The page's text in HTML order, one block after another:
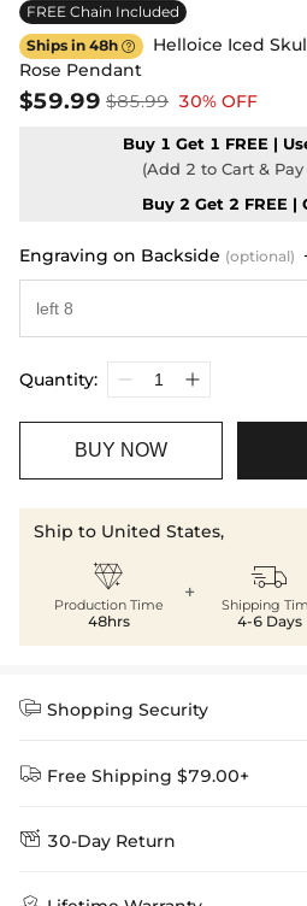
FREE Chain Included
Ships in 48h 
Helloice Iced
Rose Pendant
$59.99 $85.99 30% OFF
Buy 1 Get 1 FREE |
(Add 2 to Cart &
Buy 2 Get 2 FREE |
Engraving on Backside (optional)
Quantity:
BUY NOW
Ship to United States,

Production Time
48hrs
+ 
Shipping
4-6 Days
 Shopping Security
 Free Shipping $79.00+
Delivery Time = Processing Time +
Method
 30-Day Return
We want you to feel comfortable and